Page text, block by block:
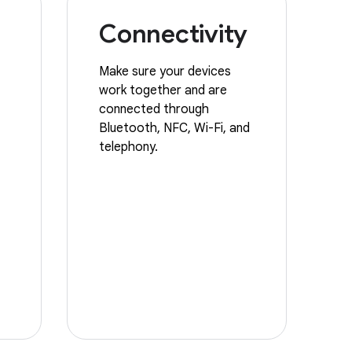
Connectivity
Make sure your devices
work together and are
connected through
Bluetooth, NFC, Wi-Fi, and
telephony.